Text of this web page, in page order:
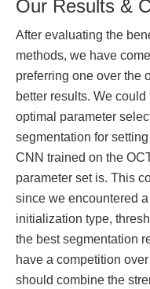
Our Results &
After evaluating the
methods, we have
preferring one over the
better results. We
optimal parameter
segmentation for
CNN trained on the
parameter set is. This
since we encountered
initialization type,
the best segmentation
have a competition
should combine the